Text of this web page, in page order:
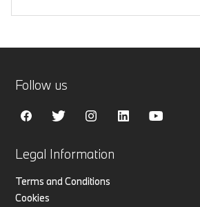
Legal Information
Terms and Conditions
Cookies
Follow us